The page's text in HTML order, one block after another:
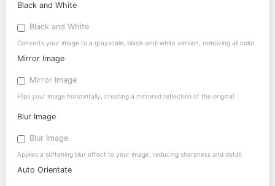
Black and White
Black and White
Converts your image to a grayscale, black-and-white version, removing all color.
Mirror Image
Mirror Image
Flips your image horizontally, creating a mirrored reflection of the original.
Blur Image
Blur Image
Applies a softening blur effect to your image, reducing sharpness and detail.
Auto Orientate